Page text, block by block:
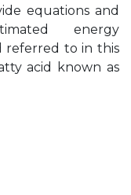
equations and
energy
referred to in this
acid known as